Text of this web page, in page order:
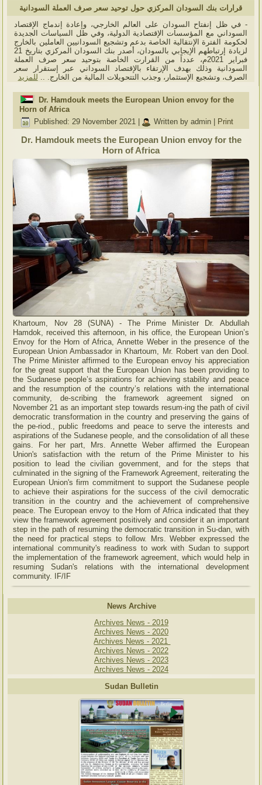
قرارات بنك السودان المركزي حول توحيد سعر صرف العملة السودانية
- في ظل إنفتاح السودان على العالم الخارجي، وإعادة إندماج الإقتصاد
السوداني مع المؤسسات الإقتصادية الدولية، وفي ظل السياسات الجديدة
لحكومة الفترة الإنتقالية الخاصة بدعم وتشجيع السودانيين العاملين بالخارج
لزيادة إرتباطهم الإيجابي بالسودان، أصدر بنك السودان المركزي بتاريخ 21
فبراير 2021م، عدداً من القرارت الخاصة بتوحيد سعر صرف العملة
السودانية وذلك بهدف الإرتقاء بالإقتصاد السوداني عبر إستقرار سعر
الصرف، وتشجيع الإستثمار، وجذب التتحويلات المالية من الخارج. .. للمزيد
Dr. Hamdouk meets the European Union envoy for the
Horn of Africa
Published: 29 November 2021
Written by admin Print
Dr. Hamdouk meets the European Union envoy for the
Horn of Africa
Khartoum, Nov 28 (SUNA) - The Prime Minister Dr. Abdullah
Hamdok, received this afternoon, in his office, the European Union’s
Envoy for the Horn of Africa, Annette Weber in the presence of the
European Union Ambassador in Khartoum, Mr. Robert van den Dool.
The Prime Minister affirmed to the European envoy his appreciation
for the great support that the European Union has been providing to
the Sudanese people’s aspirations for achieving stability and peace
and the resumption of the country’s relations with the international
community, de-scribing the framework agreement signed on
November 21 as an important step towards resum-ing the path of civil
democratic transformation in the country and preserving the gains of
the pe-riod., public freedoms and peace to serve the interests and
aspirations of the Sudanese people, and the consolidation of all these
gains. For her part, Mrs. Annette Weber affirmed the European
Union's satisfaction with the return of the Prime Minister to his
position to lead the civilian government, and for the steps that
culminated in the signing of the Framework Agreement, reiterating the
European Union's firm commitment to support the Sudanese people
to achieve their aspirations for the success of the civil democratic
transition in the country and the achievement of comprehensive
peace. The European envoy to the Horn of Africa indicated that they
view the framework agreement positively and consider it an important
step in the path of resuming the democratic transition in Su-dan, with
the need for practical steps to follow. Mrs. Webber expressed the
international community's readiness to work with Sudan to support
the implementation of the framework agreement, which would help in
resuming Sudan's relations with the international development
community. IF/IF
News Archive
Archives News - 2019
Archives News - 2020
Archives News - 2021
Archives News - 2022
Archives News - 2023
Archives News - 2024
Sudan Bulletin